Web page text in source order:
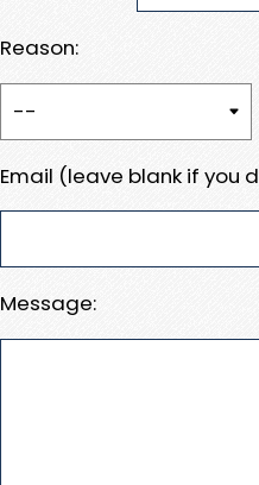
Reason:
Email (leave blank if you
Message: